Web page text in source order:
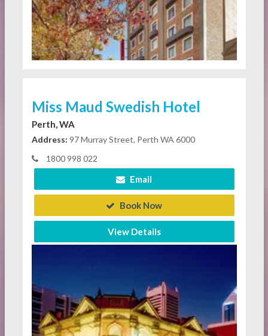
Miss Maud Swedish Hotel
Perth, WA
Address: 97 Murray Street, Perth WA 6000
1800 998 022
Email
Book Now
View Details